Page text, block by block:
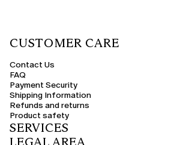
CUSTOMER CARE
Contact Us
FAQ
Payment Security
Shipping Information
Refunds and returns
Product safety
SERVICES
LEGAL AREA